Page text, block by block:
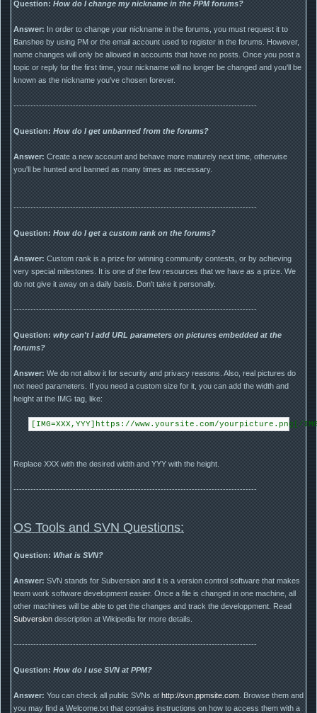
Question:How do I change my nickname in the PPM forums?
Answer:In order to change your nickname in the forums, you must request it to
Banshee by using PM or the email account used to register in the forums. However,
name changes will only be allowed in accounts that have no posts. Once you post a
topic or reply for the first time, your nickname will no longer be changed and you'll be
known as the nickname you've chosen forever.
--------------------------------------------------------------------------------------
Question:How do I get unbanned from the forums?
Answer:Create a new account and behave more maturely next time, otherwise
you'll be hunted and banned as many times as necessary.
--------------------------------------------------------------------------------------
Question:How do I get a custom rank on the forums?
Answer:Custom rank is a prize for winning community contests, or by achieving
very special milestones. It is one of the few resources that we have as a prize. We
do not give it away on a daily basis. Don't take it personally.
--------------------------------------------------------------------------------------
Question:why can't I add URL parameters on pictures embedded at the
forums?
Answer:We do not allow it for security and privacy reasons. Also, real pictures do
not need parameters. If you need a custom size for it, you can add the width and
height at the IMG tag, like:
[IMG=XXX,YYY]https://www.yoursite.com/yourpicture.png[/
Replace XXX with the desired width and YYY with the height.
--------------------------------------------------------------------------------------
OS Tools and SVN Questions:
Question:What is SVN?
Answer:SVN stands for Subversion and it is a version control software that makes
team work software development easier. Once a file is changed in one machine, all
other machines will be able to get the changes and track the developpment. Read
Subversiondescription at Wikipedia for more details.
--------------------------------------------------------------------------------------
Question:How do I use SVN at PPM?
Answer:You can check all public SVNs athttp://svn.ppmsite.com. Browse them and
you may find a Welcome.txt that contains instructions on how to access them with a